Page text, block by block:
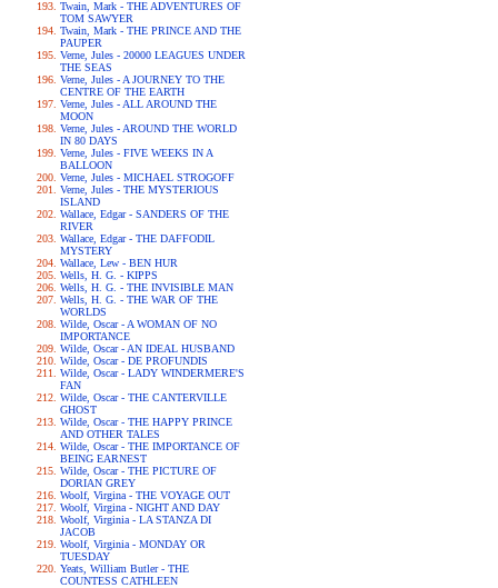
Twain, Mark - THE ADVENTURES OF
TOM SAWYER
Twain, Mark - THE PRINCE AND THE
PAUPER
Verne, Jules - 20000 LEAGUES UNDER
THE SEAS
Verne, Jules - A JOURNEY TO THE
CENTRE OF THE EARTH
Verne, Jules - ALL AROUND THE
MOON
Verne, Jules - AROUND THE WORLD
IN 80 DAYS
Verne, Jules - FIVE WEEKS IN A
BALLOON
Verne, Jules - MICHAEL STROGOFF
Verne, Jules - THE MYSTERIOUS
ISLAND
Wallace, Edgar - SANDERS OF THE
RIVER
Wallace, Edgar - THE DAFFODIL
MYSTERY
Wallace, Lew - BEN HUR
Wells, H. G. - KIPPS
Wells, H. G. - THE INVISIBLE MAN
Wells, H. G. - THE WAR OF THE
WORLDS
Wilde, Oscar - A WOMAN OF NO
IMPORTANCE
Wilde, Oscar - AN IDEAL HUSBAND
Wilde, Oscar - DE PROFUNDIS
Wilde, Oscar - LADY WINDERMERE'S
FAN
Wilde, Oscar - THE CANTERVILLE
GHOST
Wilde, Oscar - THE HAPPY PRINCE
AND OTHER TALES
Wilde, Oscar - THE IMPORTANCE OF
BEING EARNEST
Wilde, Oscar - THE PICTURE OF
DORIAN GREY
Woolf, Virgina - THE VOYAGE OUT
Woolf, Virgina - NIGHT AND DAY
Woolf, Virginia - LA STANZA DI
JACOB
Woolf, Virginia - MONDAY OR
TUESDAY
Yeats, William Butler - THE
COUNTESS CATHLEEN